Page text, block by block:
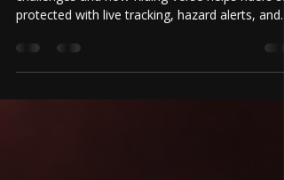
Every Rider Needs More Than
Just a Helmet
Discover the biggest motorcycle safety